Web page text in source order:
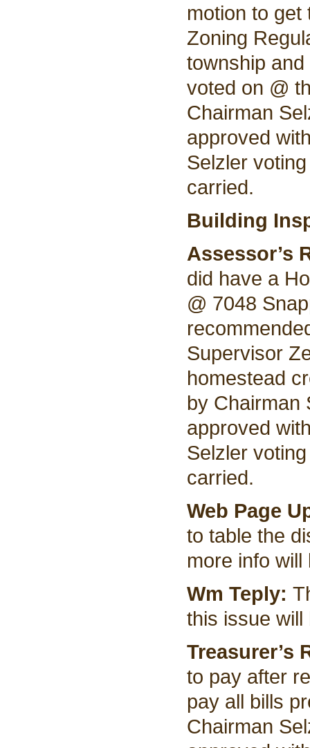
motion to get
Zoning
township
voted on @
Chairman
approved
Selzler
carried.
Building
Assessor’s
did have a
@ 7048
Supervisor
homestead
by Chairman
approved
Selzler
carried.
Web Page
to table the
more info will
Wm Teply:
this issue will
Treasurer’s
to pay after
pay all bills
Chairman